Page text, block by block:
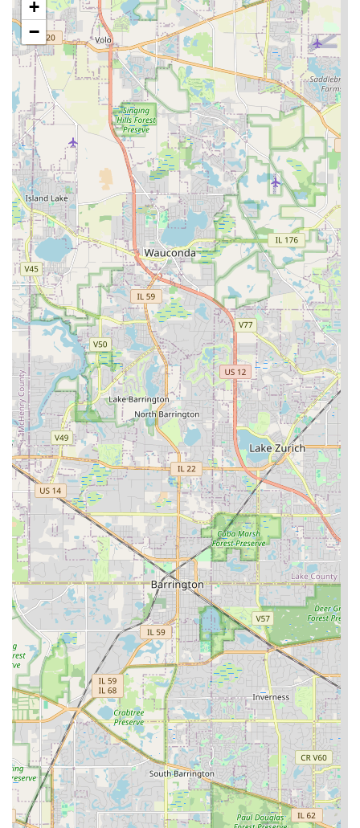
licensed, bonded, and insured company, providing
clients in Illinois with financial security and peace of
mind regarding the professionalism and accountability
of the contractor.
Honest and Transparent Quoting:
Potential clients
appreciate receiving honest and punctual quotes,
reflecting the company’s integrity even if the project
does not immediately proceed. This upfront honesty
establishes a foundation of trust for future
engagements.
Comprehensive Outdoor Specialization:They excel in
the design and construction of total outdoor living
spaces, including complex elements like outdoor
kitchens, custom fire pits, and pergolas, positioning
them as an expert in luxury hardscaping.
Why Morlock Landscaping & Design is Worth Choosing for
Illinois Residents
In the Naperville and Chicagoland region, a property’s
outdoor space is a significant investment, and selecting
the right partner is paramount. Morlock Landscaping &
Design is worth choosing because they offer the rare
blend of a highly personalized, family-owned business
with the comprehensive capabilities of a full-scale general
contractor.
Their over three decades of experience means they are
experts in designing landscapes that not only look
beautiful but also thrive in Illinois’ specific environmental
conditions. From selecting plants native to the area to
constructing hardscapes like paver patios that withstand
freeze-thaw cycles, their knowledge is a direct benefit to
the homeowner's long-term satisfaction and property
value. The ability to manage everything—from routine
lawn maintenance and emergency tree service to complex
drainage systems and the construction of a complete
outdoor kitchen—is a massive advantage, ensuring project
continuity and a single point of responsibility.
When you seek to expand your living area outdoors with a
new paver patio or simply need reliable, expert tree and
lawn care, choosing a company that is known for its high-
quality work, fair pricing, and trustworthy service—like
Morlock Landscaping & Design—is the best way to ensure
your outdoor vision for your Illinois property is realized
beautifully and efficiently.
+
−